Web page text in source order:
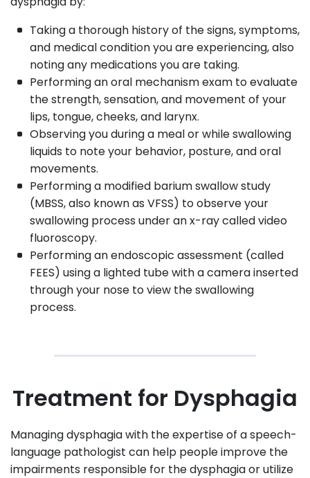
Taking a thorough history of the signs, symptoms,
and medical condition you are experiencing, also
noting any medications you are taking.
Performing an oral mechanism exam to evaluate
the strength, sensation, and movement of your
lips, tongue, cheeks, and larynx.
Observing you during a meal or while swallowing
liquids to note your behavior, posture, and oral
movements.
Performing a modified barium swallow study
(MBSS, also known as VFSS) to observe your
swallowing process under an x-ray called video
fluoroscopy.
Performing an endoscopic assessment (called
FEES) using a lighted tube with a camera inserted
through your nose to view the swallowing
process.
Treatment for Dysphagia
Managing dysphagia with the expertise of a speech-
language pathologist can help people improve the
impairments responsible for the dysphagia or utilize